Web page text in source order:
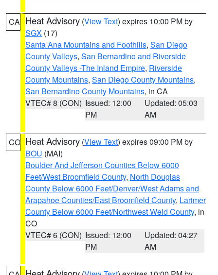
CA Heat Advisory (View Text) expires 10:00 PM by
SGX (17)
Santa Ana Mountains and Foothills, San Diego
County Valleys, San Bernardino and Riverside
County Valleys -The Inland Empire, Riverside
County Mountains, San Diego County Mountains,
San Bernardino County Mountains, in CA
VTEC# 8 (CON) Issued: 12:00
PM
Updated: 05:03
AM
CO Heat Advisory (View Text) expires 09:00 PM by
BOU (MAI)
Boulder And Jefferson Counties Below 6000
Feet/West Broomfield County, North Douglas
County Below 6000 Feet/Denver/West Adams and
Arapahoe Counties/East Broomfield County, Larimer
County Below 6000 Feet/Northwest Weld County, in
CO
VTEC# 6 (CON) Issued: 12:00
PM
Updated: 04:27
AM